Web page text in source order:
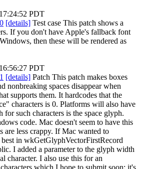
PDT
[details] Test case This patch shows a
If you don't have Apple's fallback font
then these will be rendered as
PDT
[details] Patch This patch makes boxes
nonbreaking spaces disappear when
supports them. It hardcodes that the
characters is 0. Platforms will also have
for such characters is the space glyph.
code. Mac doesn't seem to have this
are less crappy. If Mac wanted to
in wkGetGlyphVectorFirstRecord
I added a parameter to the glyph width
character. I also use this for an
which I hope to submit soon; it's